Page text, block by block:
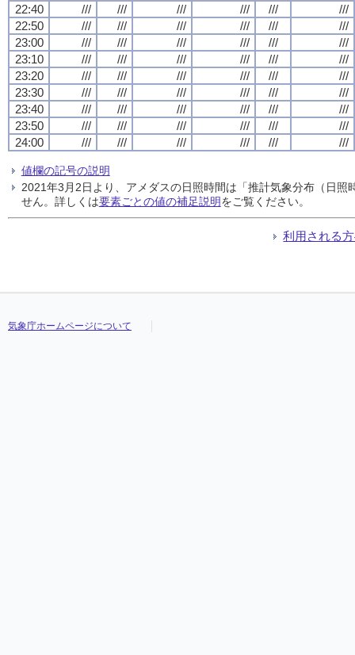
22:40
/// /// /// /// ///
///
22:50
/// /// /// /// ///
///
23:00
/// /// /// /// ///
///
23:10
/// /// /// /// ///
///
23:20
/// /// /// /// ///
///
23:30
/// /// /// /// ///
///
23:40
/// /// /// /// ///
///
23:50
/// /// /// /// ///
///
24:00
/// /// /// /// /// ///
値欄の記号の説明
2021年3月2日より、アメダスの日照時間は「推計気象分布（日
せん。詳しくは要素ごとの値の補足説明をご覧ください。
利用される
気象庁ホームページについて